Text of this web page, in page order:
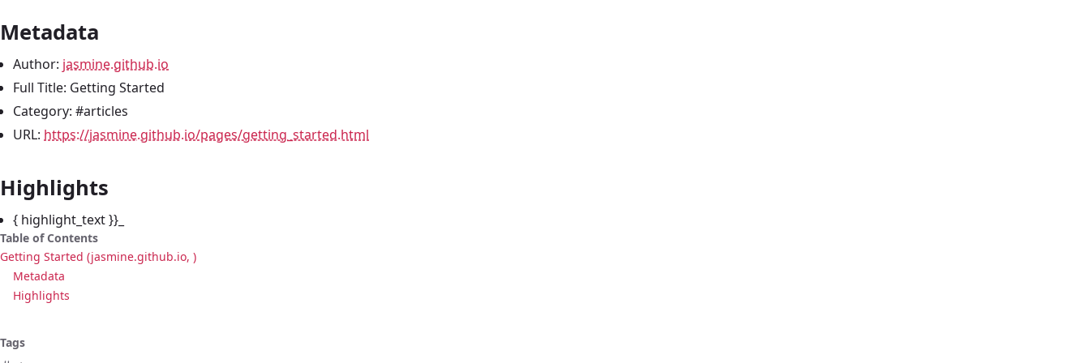
Metadata
Author: jasmine.github.io
Full Title: Getting Started
Category: #articles
URL: https://jasmine.github.io/pages/getting_started.html
Highlights
{ highlight_text }}_
Table of Contents
Getting Started (jasmine.github.io, )
Metadata
Highlights
Tags